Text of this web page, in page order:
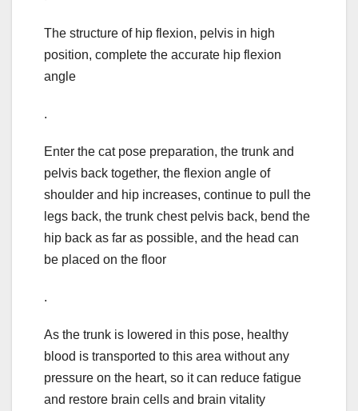
The structure of hip flexion, pelvis in high
position, complete the accurate hip flexion
angle
.
Enter the cat pose preparation, the trunk and
pelvis back together, the flexion angle of
shoulder and hip increases, continue to pull the
legs back, the trunk chest pelvis back, bend the
hip back as far as possible, and the head can
be placed on the floor
.
As the trunk is lowered in this pose, healthy
blood is transported to this area without any
pressure on the heart, so it can reduce fatigue
and restore brain cells and brain vitality